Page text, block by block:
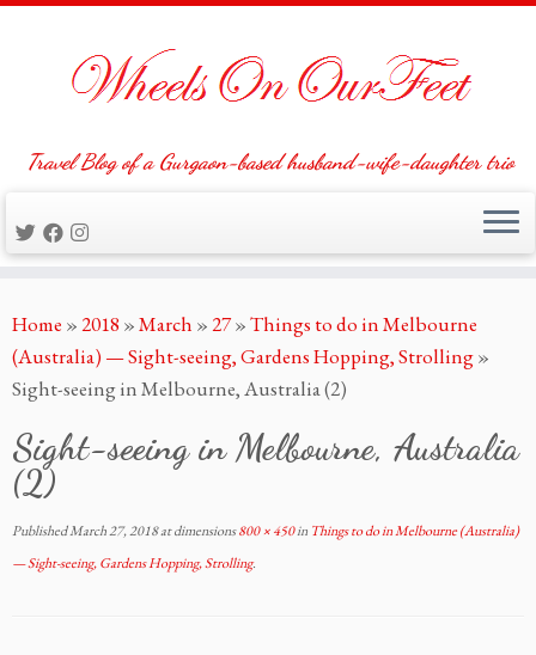
to
content
Travel Blog of a Gurgaon-based husband-wife-daughter trio
Home »2018 »March »27»Things to do in Melbourne
(Australia) — Sight-seeing, Gardens Hopping, Strolling»
Sight-seeing in Melbourne, Australia (2)
Sight-seeing in Melbourne, Australia
(2)
PublishedMarch 27, 2018at dimensions800 × 450in Things to do in Melbourne (Australia)
— Sight-seeing, Gardens Hopping, Strolling.